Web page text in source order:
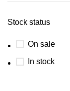
Stock status
On sale
In stock